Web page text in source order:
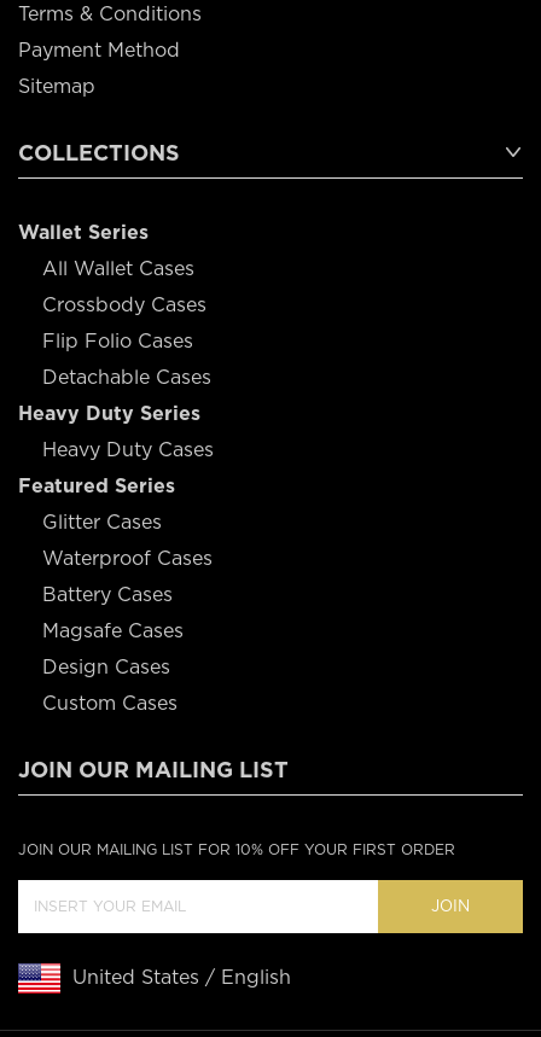
Terms & Conditions
Payment Method
Sitemap
COLLECTIONS
Wallet Series
All Wallet Cases
Crossbody Cases
Flip Folio Cases
Detachable Cases
Heavy Duty Series
Heavy Duty Cases
Featured Series
Glitter Cases
Waterproof Cases
Battery Cases
Magsafe Cases
Design Cases
Custom Cases
JOIN OUR MAILING LIST
JOIN OUR MAILING LIST FOR 10% OFF YOUR FIRST ORDER
JOIN
United States / English